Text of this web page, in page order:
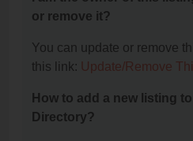
or remove it?
You can update or remove
this link: Update/Remove
How to add a new listing
Directory?